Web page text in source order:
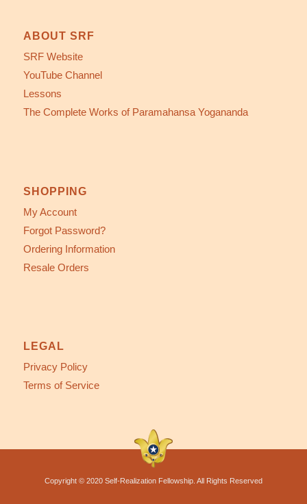
ABOUT SRF
SRF Website
YouTube Channel
Lessons
The Complete Works of Paramahansa Yogananda
SHOPPING
My Account
Forgot Password?
Ordering Information
Resale Orders
LEGAL
Privacy Policy
Terms of Service
Copyright © 2020 Self-Realization Fellowship. All Rights Reserved